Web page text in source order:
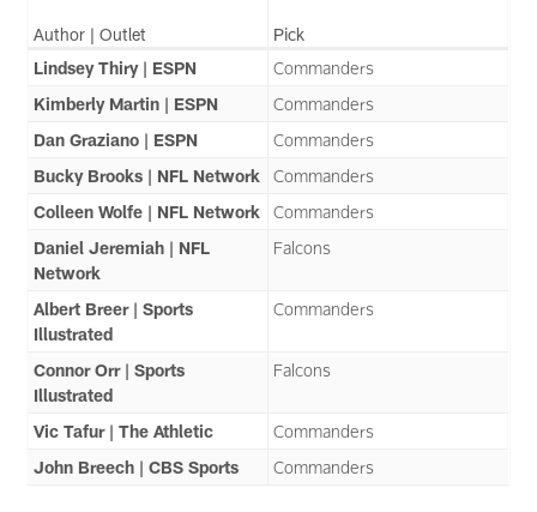
Author | Outlet
Pick
Lindsey Thiry | ESPN
Commanders
Kimberly Martin | ESPN
Commanders
Dan Graziano | ESPN
Commanders
Bucky Brooks | NFL Network
Commanders
Colleen Wolfe | NFL Network
Commanders
Daniel Jeremiah | NFL
Network
Falcons
Albert Breer | Sports
Illustrated
Commanders
Connor Orr | Sports
Illustrated
Falcons
Vic Tafur | The Athletic
Commanders
John Breech | CBS Sports
Commanders